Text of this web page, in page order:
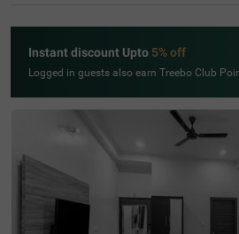
Instant discount Upto 5% off
Logged in guests also earn Treebo Club